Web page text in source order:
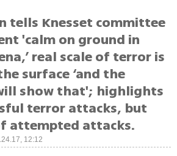
tells Knesset committee
'calm on ground in
real scale of terror is
surface ‘and the
show that'; highlights
terror attacks, but
attempted attacks.
12:12